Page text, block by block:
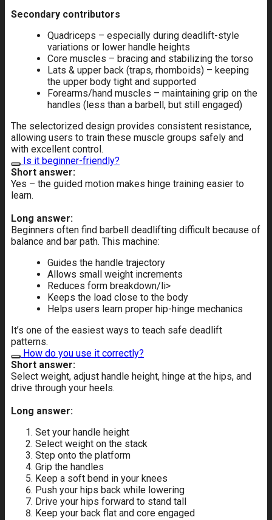
Secondary contributors
Quadriceps – especially during deadlift-style
variations or lower handle heights
Core muscles – bracing and stabilizing the torso
Lats & upper back (traps, rhomboids) – keeping
the upper body tight and supported
Forearms/hand muscles – maintaining grip on the
handles (less than a barbell, but still engaged)
The selectorized design provides consistent resistance,
allowing users to train these muscle groups safely and
with excellent control.
Is it beginner-friendly?
Short answer:
Yes – the guided motion makes hinge training easier to
learn.
Long answer:
Beginners often find barbell deadlifting difficult because of
balance and bar path. This machine:
Guides the handle trajectory
Allows small weight increments
Reduces form breakdown/li>
Keeps the load close to the body
Helps users learn proper hip-hinge mechanics
It’s one of the easiest ways to teach safe deadlift
patterns.
How do you use it correctly?
Short answer:
Select weight, adjust handle height, hinge at the hips, and
drive through your heels.
Long answer:
Set your handle height
Select weight on the stack
Step onto the platform
Grip the handles
Keep a soft bend in your knees
Push your hips back while lowering
Drive your hips forward to stand tall
Keep your back flat and core engaged